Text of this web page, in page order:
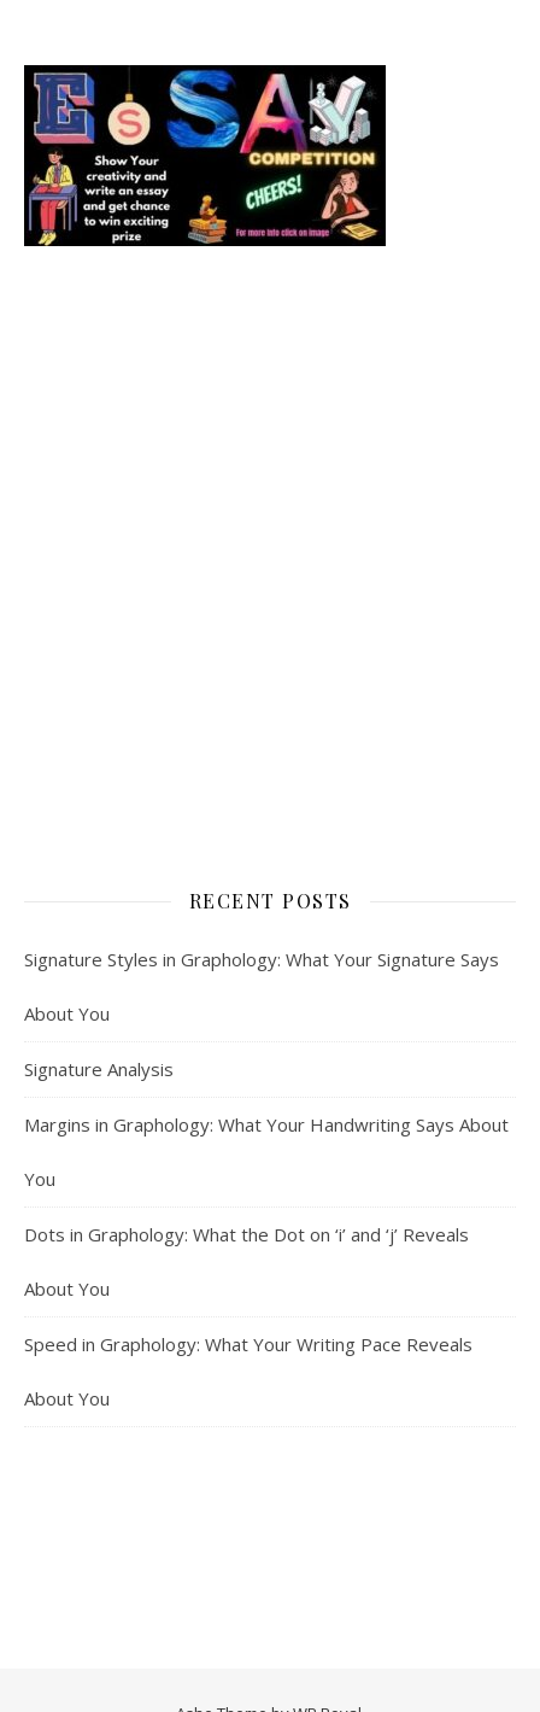
RECENT POSTS
Signature Styles in Graphology: What Your Signature Says
About You
Signature Analysis
Margins in Graphology: What Your Handwriting Says About
You
Dots in Graphology: What the Dot on ‘i’ and ‘j’ Reveals
About You
Speed in Graphology: What Your Writing Pace Reveals
About You